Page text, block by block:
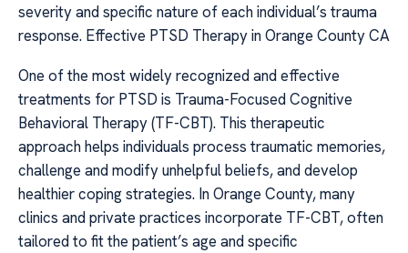
severity and specific nature of each individual’s trauma
response. Effective PTSD Therapy in Orange County CA
One of the most widely recognized and effective
treatments for PTSD is Trauma-Focused Cognitive
Behavioral Therapy (TF-CBT). This therapeutic
approach helps individuals process traumatic memories,
challenge and modify unhelpful beliefs, and develop
healthier coping strategies. In Orange County, many
clinics and private practices incorporate TF-CBT, often
tailored to fit the patient’s age and specific